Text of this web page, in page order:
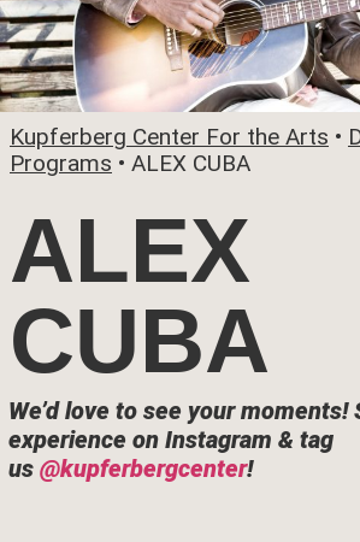
Kupferberg Center For the Arts •
Programs • ALEX CUBA
ALEX
CUBA
We’d love to see your moments!
experience on Instagram & tag
us @kupferbergcenter!